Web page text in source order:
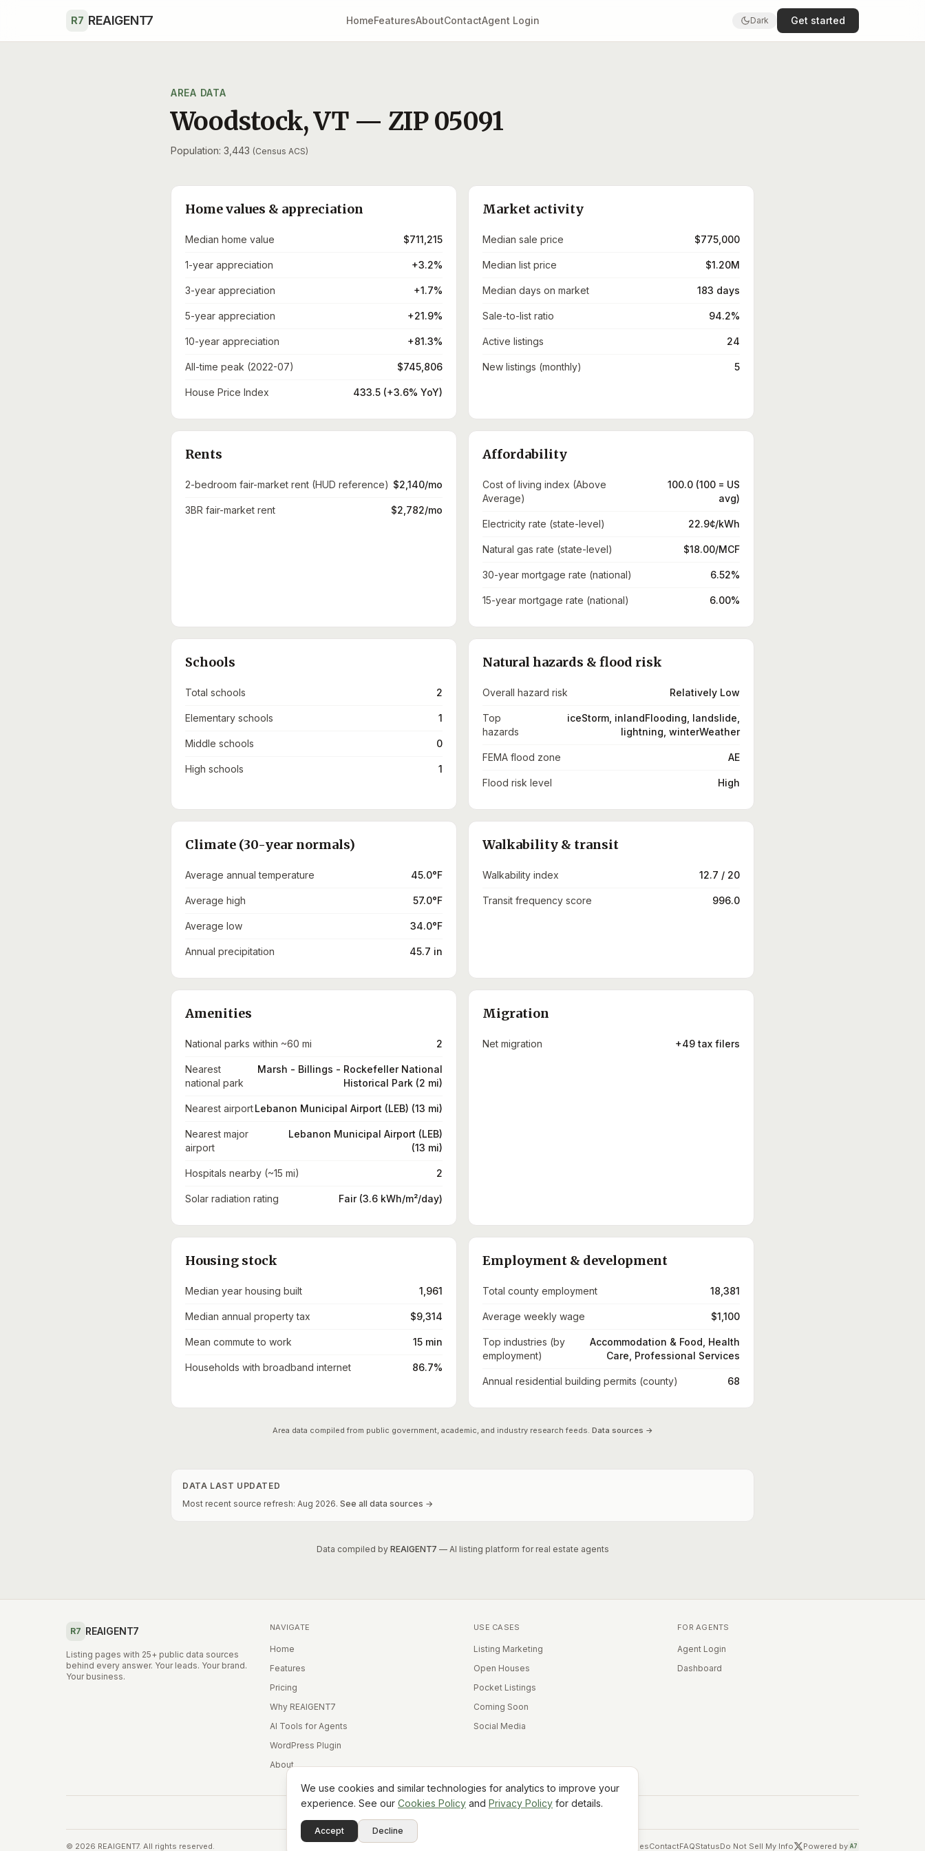
R7 REAIGENT7 HomeFeaturesAboutContactAgent Login Dark Get started
AREA DATA
Woodstock,VT — ZIP 05091
Population: 3,443 (Census ACS)
Home values & appreciation
Median home value $711,215
1-year appreciation +3.2%
3-year appreciation +1.7%
5-year appreciation +21.9%
10-year appreciation +81.3%
All-time peak (2022-07) $745,806
House Price Index 433.5 (+3.6% YoY)
Market activity
Median sale price $775,000
Median list price $1.20M
Median days on market 183 days
Sale-to-list ratio 94.2%
Active listings 24
New listings (monthly) 5
Rents
2-bedroom fair-market rent (HUD reference) $2,140/mo
3BR fair-market rent $2,782/mo
Affordability
Cost of living index (Above
Average)
100.0 (100 = US
avg)
Electricity rate (state-level) 22.9¢/kWh
Natural gas rate (state-level) $18.00/MCF
30-year mortgage rate (national) 6.52%
15-year mortgage rate (national) 6.00%
Schools
Total schools 2
Elementary schools 1
Middle schools 0
High schools 1
Natural hazards & flood risk
Overall hazard risk Relatively Low
Top
hazards
iceStorm, inlandFlooding, landslide,
lightning, winterWeather
FEMA flood zone AE
Flood risk level High
Climate (30-year normals)
Average annual temperature 45.0°F
Average high 57.0°F
Average low 34.0°F
Annual precipitation 45.7 in
Walkability & transit
Walkability index 12.7 / 20
Transit frequency score 996.0
Amenities
National parks within ~60 mi 2
Nearest
national park
Marsh - Billings - Rockefeller National
Historical Park (2 mi)
Nearest airportLebanon Municipal Airport (LEB) (13 mi)
Nearest major
airport
Lebanon Municipal Airport (LEB)
(13 mi)
Hospitals nearby (~15 mi) 2
Solar radiation rating Fair (3.6 kWh/m²/day)
Migration
Net migration +49 tax filers
Housing stock
Median year housing built 1,961
Median annual property tax $9,314
Mean commute to work 15 min
Households with broadband internet 86.7%
Employment & development
Total county employment 18,381
Average weekly wage $1,100
Top industries (by
employment)
Accommodation & Food, Health
Care, Professional Services
Annual residential building permits (county) 68
Area data compiled from public government, academic, and industry research feeds. Data sources →
DATA LAST UPDATED
Most recent source refresh: Aug 2026. See all data sources →
Data compiled by REAIGENT7 — AI listing platform for real estate agents
R7 REAIGENT7
Listing pages with 25+ public data sources
behind every answer. Your leads. Your brand.
Your business.
NAVIGATE
Home
Features
Pricing
Why REAIGENT7
AI Tools for Agents
WordPress Plugin
About
USE CASES
Listing Marketing
Open Houses
Pocket Listings
Coming Soon
Social Media
FOR AGENTS
Agent Login
Dashboard
© 2026 REAIGENT7. All rights reserved. CookiesContactFAQStatusDo Not Sell My Info Powered by A7
We use cookies and similar technologies for analytics to improve your
experience. See our Cookies Policy and Privacy Policy for details.
Accept Decline